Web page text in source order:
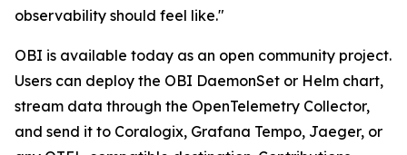
observability should feel like."
OBI is available today as an open community project.
Users can deploy the OBI DaemonSet or Helm chart,
stream data through the OpenTelemetry Collector,
and send it to Coralogix, Grafana Tempo, Jaeger, or